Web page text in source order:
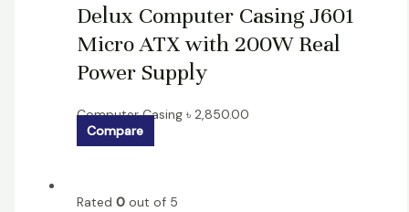
Delux Computer Casing J601
Micro ATX with 200W Real
Power Supply
Computer Casing ৳ 2,850.00
Compare
Rated 0out of 5